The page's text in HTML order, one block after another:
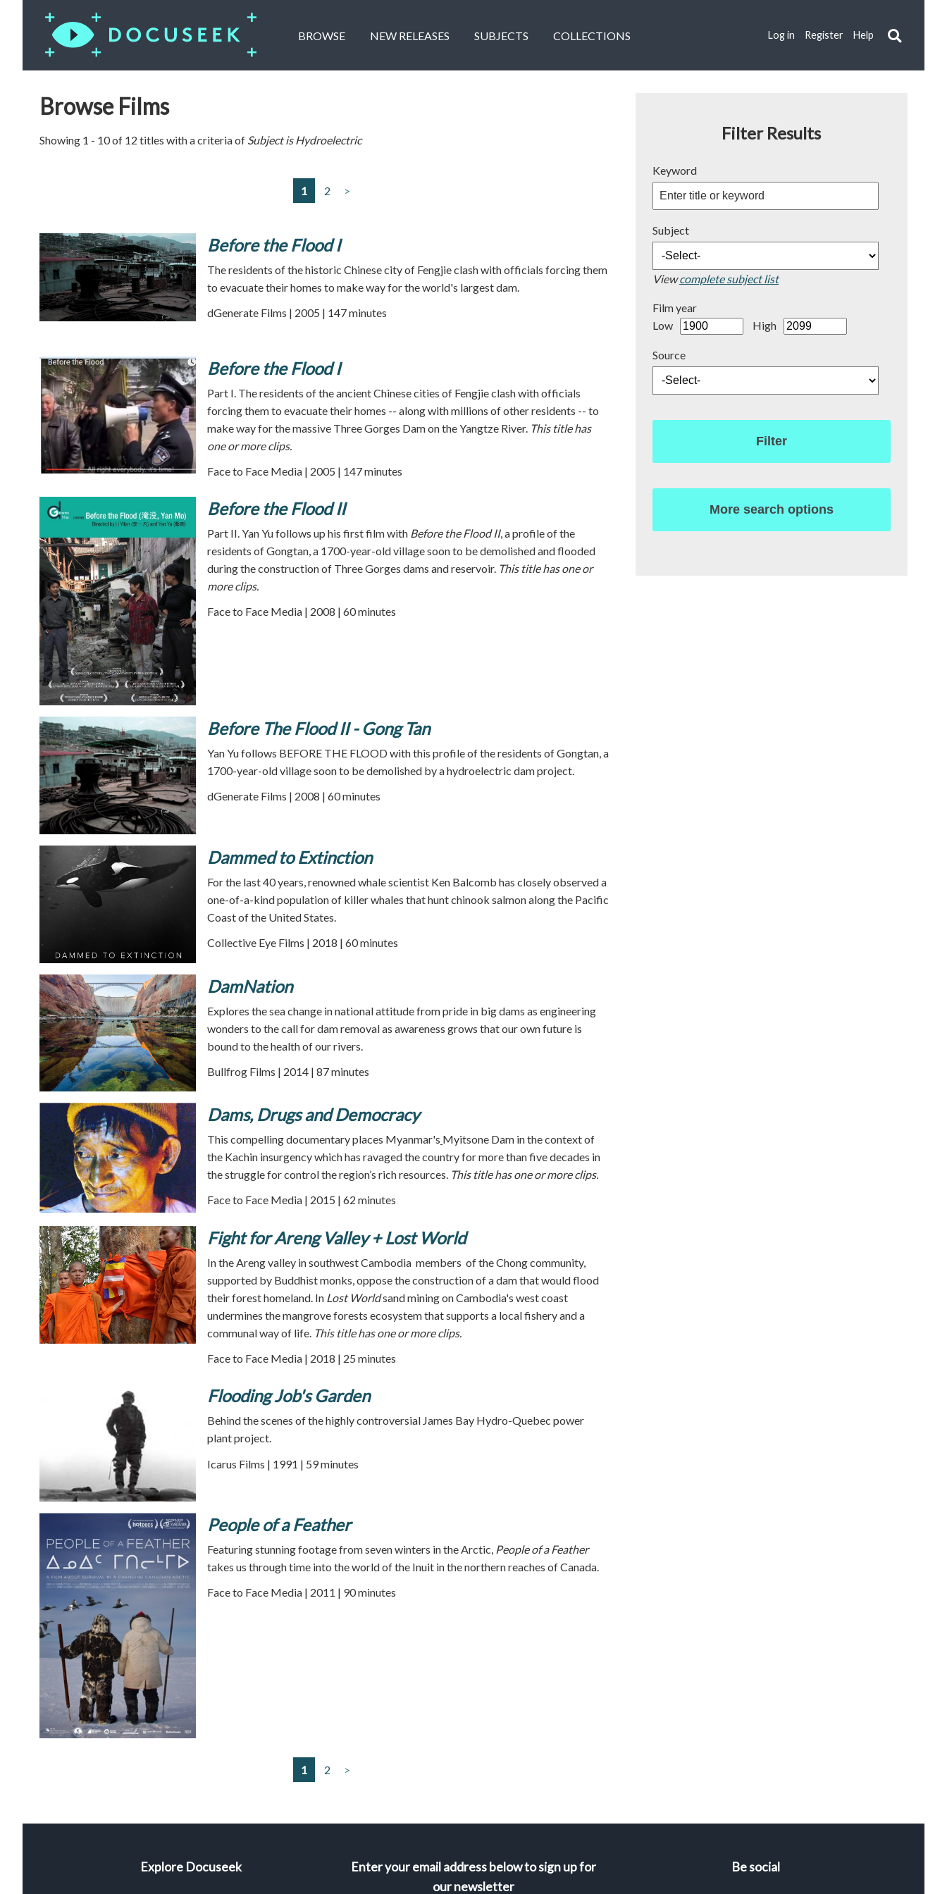
BROWSE NEW RELEASES SUBJECTS COLLECTIONS Log in Register Help
Browse Films
Showing 1 - 10 of 12 titles with a criteria of Subject isHydroelectric
1 2 >
Before the Flood I
The residents of the historic Chinese city of Fengjie clash with officials forcing them
to evacuate their homes to make way for the world's largest dam.
dGenerate Films | 2005 | 147 minutes
Before the Flood I
Part I. The residents of the ancient Chinese cities of Fengjie clash with officials
forcing them to evacuate their homes -- along with millions of other residents -- to
make way for the massive Three Gorges Dam on the Yangtze River. This title has
one or more clips.
Face to Face Media | 2005 | 147 minutes
Before the Flood II
Part II. Yan Yu follows up his first film with Before the Flood II, a profile of the
residents of Gongtan, a 1700-year-old village soon to be demolished and flooded
during the construction of Three Gorges dams and reservoir. This title has one or
more clips.
Face to Face Media | 2008 | 60 minutes
Before The Flood II - Gong Tan
Yan Yu follows BEFORE THE FLOOD with this profile of the residents of Gongtan, a
1700-year-old village soon to be demolished by a hydroelectric dam project.
dGenerate Films | 2008 | 60 minutes
Dammed to Extinction
For the last 40 years, renowned whale scientist Ken Balcomb has closely observed a
one-of-a-kind population of killer whales that hunt chinook salmon along the Pacific
Coast of the United States.
Collective Eye Films | 2018 | 60 minutes
DamNation
Explores the sea change in national attitude from pride in big dams as engineering
wonders to the call for dam removal as awareness grows that our own future is
bound to the health of our rivers.
Bullfrog Films | 2014 | 87 minutes
Dams, Drugs and Democracy
This compelling documentary places Myanmar's Myitsone Dam in the context of
the Kachin insurgency which has ravaged the country for more than five decades in
the struggle for control the region’s rich resources. This title has one or more clips.
Face to Face Media | 2015 | 62 minutes
Fight for Areng Valley + Lost World
In the Areng valley in southwest Cambodia members of the Chong community,
supported by Buddhist monks, oppose the construction of a dam that would flood
their forest homeland. In Lost Worldsand mining on Cambodia's west coast
undermines the mangrove forests ecosystem that supports a local fishery and a
communal way of life. This title has one or more clips.
Face to Face Media | 2018 | 25 minutes
Flooding Job's Garden
Behind the scenes of the highly controversial James Bay Hydro-Quebec power
plant project.
Icarus Films | 1991 | 59 minutes
People of a Feather
Featuring stunning footage from seven winters in the Arctic, People of a Feather
takes us through time into the world of the Inuit in the northern reaches of Canada.
Face to Face Media | 2011 | 90 minutes
1 2 >
Filter Results
Keyword
Subject
Viewcomplete subject list
Film year
Low
High
Source
Filter
More search options
Explore Docuseek
Enter your email address below to sign up for
our newsletter
Be social